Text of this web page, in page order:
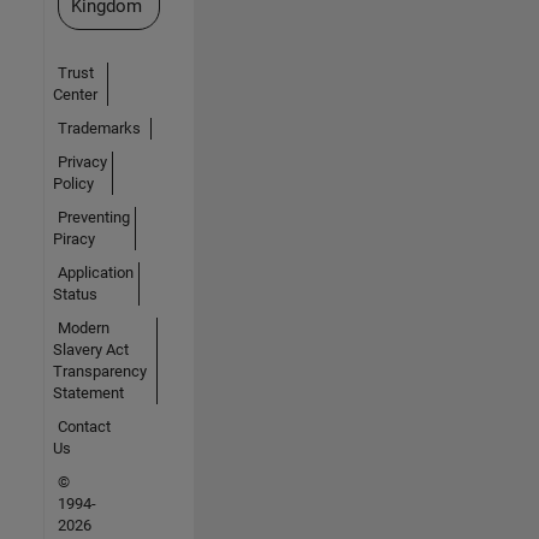
Kingdom
Trust
Center
Trademarks
Privacy
Policy
Preventing
Piracy
Application
Status
Modern
Slavery Act
Transparency
Statement
Contact
Us
©
1994-
2026